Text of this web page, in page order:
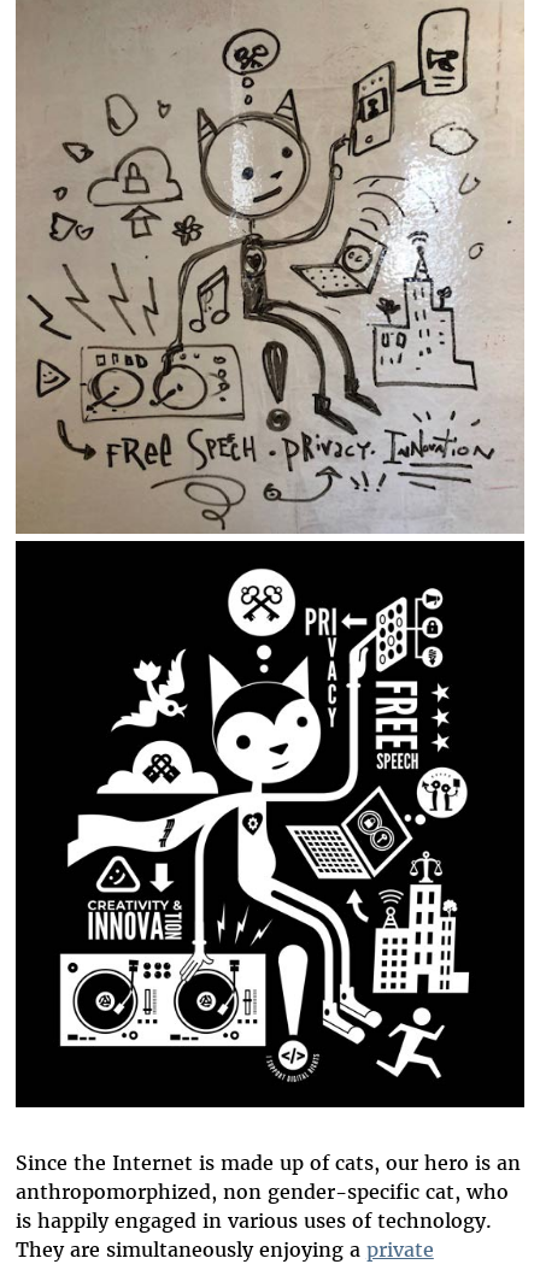
Since the Internet is made up of cats, our hero is an
anthropomorphized, non gender-specific cat, who
is happily engaged in various uses of technology.
They are simultaneously enjoying a private